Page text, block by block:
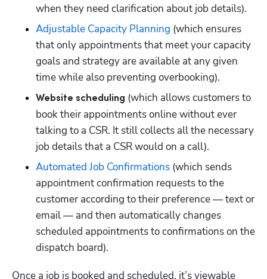
when they need clarification about job details).
Adjustable Capacity Planning (which ensures
that only appointments that meet your capacity
goals and strategy are available at any given
time while also preventing overbooking).
Website scheduling (which allows customers to
book their appointments online without ever
talking to a CSR. It still collects all the necessary
job details that a CSR would on a call).
Automated Job Confirmations (which sends
appointment confirmation requests to the
customer according to their preference — text or
email — and then automatically changes
scheduled appointments to confirmations on the
dispatch board).
Once a job is booked and scheduled, it’s viewable